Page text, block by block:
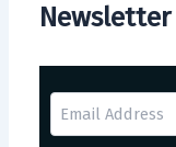
Newsletter